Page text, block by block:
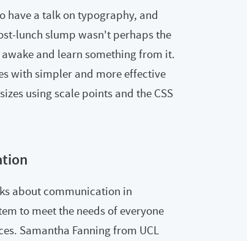
have a talk on typography, and
lunch slump wasn't perhaps the
and learn something from it.
with simpler and more effective
using scale points and the CSS
about communication in
to meet the needs of everyone
Samantha Fanning from UCL